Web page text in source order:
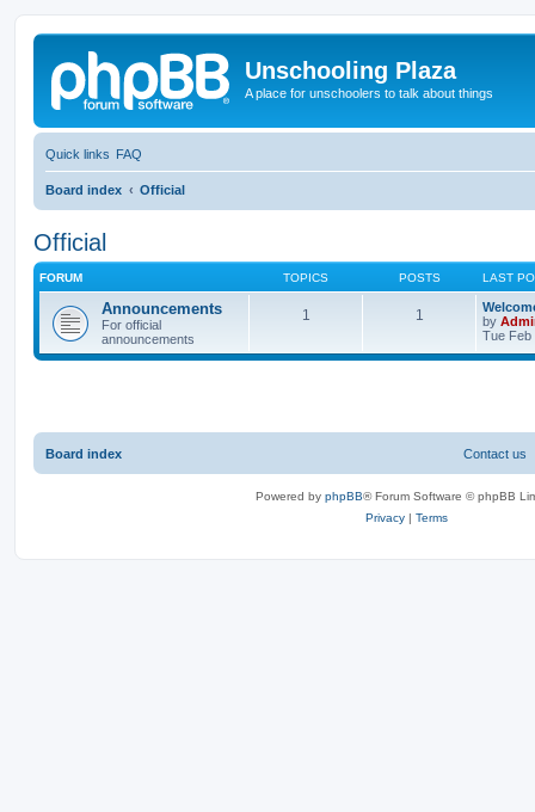
Unschooling Plaza
A place for unschoolers to talk about things
Quick links FAQ
Board index Official
Official
FORUM TOPICS POSTS LAST
Announcements
For official
announcements
1 1
by
Tue Feb
Board index Contact us
Powered by phpBB® Forum Software © phpBB
Privacy | Terms